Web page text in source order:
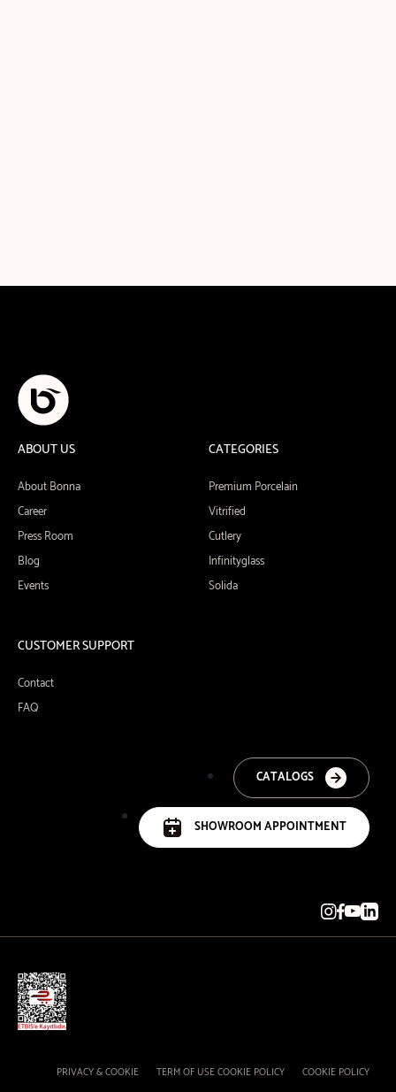
ABOUT US
About Bonna
Career
Press Room
Blog
Events
CATEGORIES
Premium Porcelain
Vitrified
Cutlery
Infinityglass
Solida
CUSTOMER SUPPORT
Contact
FAQ
CATALOGS
SHOWROOM APPOINTMENT
PRIVACY & COOKIE TERM OF USE COOKIE POLICY COOKIE POLICY